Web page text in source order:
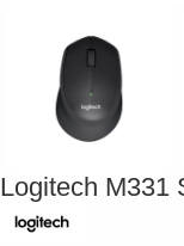
Logitech M331